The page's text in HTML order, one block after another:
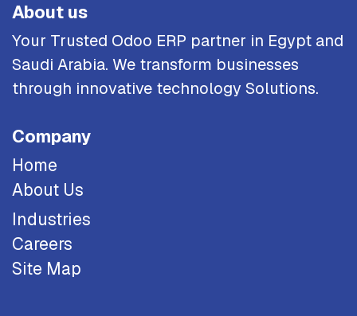
About us
Your Trusted Odoo ERP partner in Egypt and
Saudi Arabia. We transform businesses
through innovative technology Solutions.
Company
Home
About Us
Industries
Careers
Site Map